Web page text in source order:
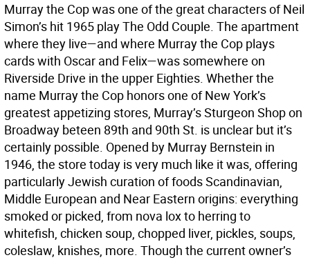
Murray the Cop was one of the great characters of Neil
Simon’s hit 1965 play The Odd Couple. The apartment
where they live—and where Murray the Cop plays
cards with Oscar and Felix—was somewhere on
Riverside Drive in the upper Eighties. Whether the
name Murray the Cop honors one of New York’s
greatest appetizing stores, Murray’s Sturgeon Shop on
Broadway beteen 89th and 90th St. is unclear but it’s
certainly possible. Opened by Murray Bernstein in
1946, the store today is very much like it was, offering
particularly Jewish curation of foods Scandinavian,
Middle European and Near Eastern origins: everything
smoked or picked, from nova lox to herring to
whitefish, chicken soup, chopped liver, pickles, soups,
coleslaw, knishes, more. Though the current owner’s